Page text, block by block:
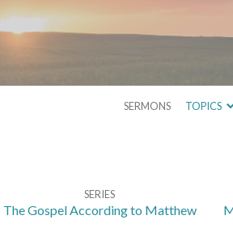
SERMONS TOPICS
SERIES
The Gospel According to Matthew